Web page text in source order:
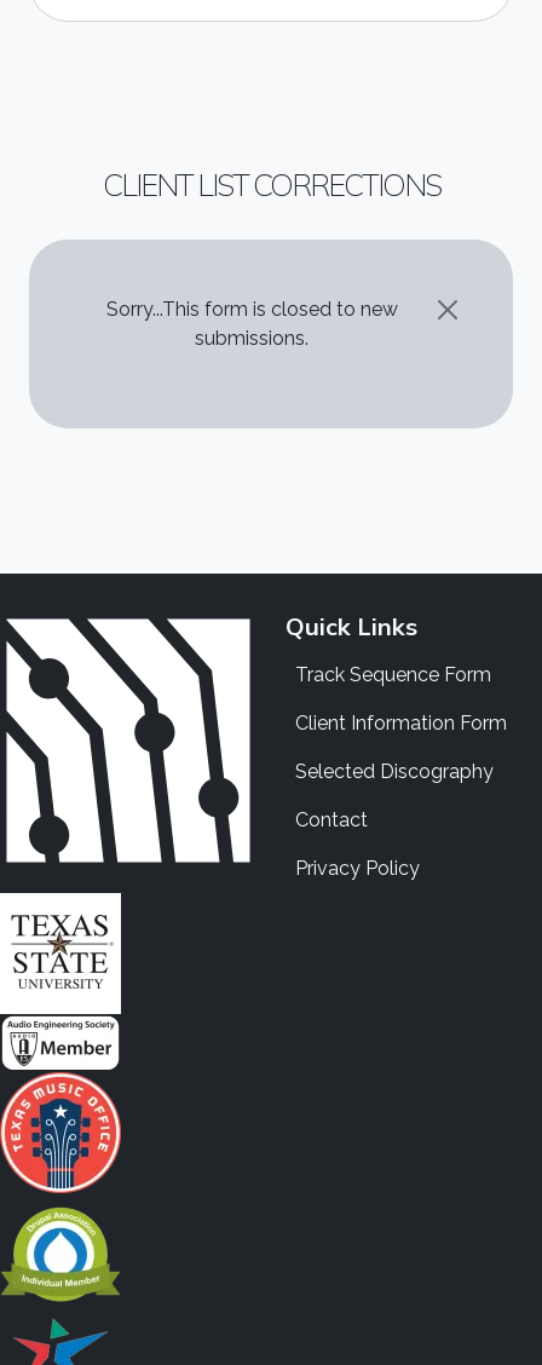
CLIENT LIST CORRECTIONS
STATUS MESSAGE
Sorry...This form is closed to new
submissions.
Quick Links
Track Sequence Form
Client Information Form
Selected Discography
Contact
Privacy Policy